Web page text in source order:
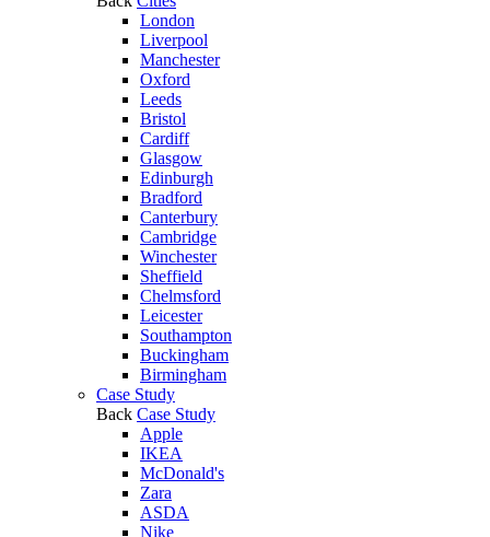
London
Liverpool
Manchester
Oxford
Leeds
Bristol
Cardiff
Glasgow
Edinburgh
Bradford
Canterbury
Cambridge
Winchester
Sheffield
Chelmsford
Leicester
Southampton
Buckingham
Birmingham
Case Study
Back Case Study
Apple
IKEA
McDonald's
Zara
ASDA
Nike